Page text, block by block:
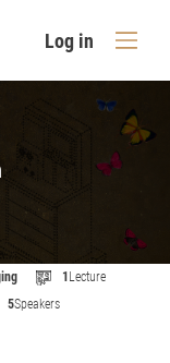
Log in
1 Lecture
5Speakers